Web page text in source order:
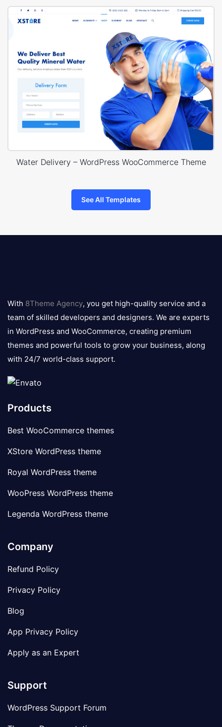
Water Delivery – WordPress WooCommerce Theme
See All Templates
logo
With 8Theme Agency, you get high-quality service and a
team of skilled developers and designers. We are experts
in WordPress and WooCommerce, creating premium
themes and powerful tools to grow your business, along
with 24/7 world-class support.
Products
Best WooCommerce themes
XStore WordPress theme
Royal WordPress theme
WooPress WordPress theme
Legenda WordPress theme
Company
Refund Policy
Privacy Policy
Blog
App Privacy Policy
Apply as an Expert
Support
WordPress Support Forum